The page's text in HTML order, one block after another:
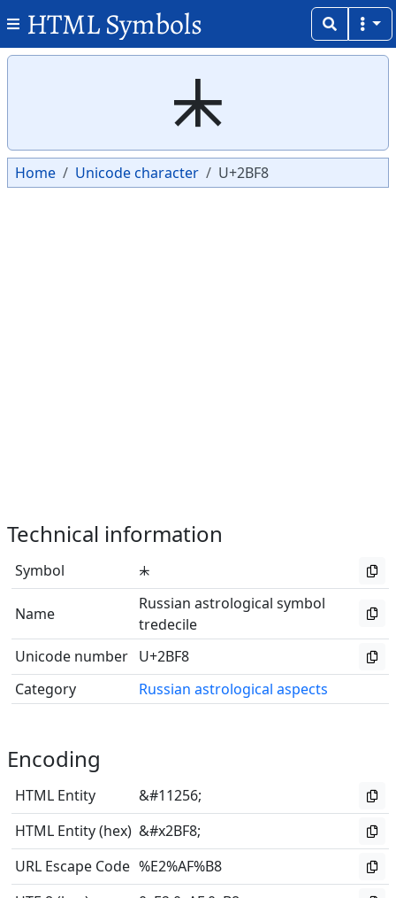
HTML Symbols
⯸
Home Unicode character U+2BF8
Technical information
Symbol ⯸
Name
Russian astrological symbol
tredecile
Unicode number U+2BF8
Category
Russian astrological aspects
Encoding
HTML Entity
&#11256;
HTML Entity (hex) &#x2BF8;
URL Escape Code %E2%AF%B8
Copy
Copy